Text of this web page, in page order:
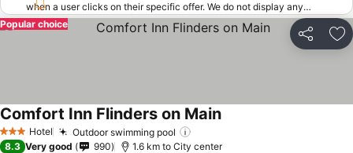
when a user clicks on their specific offer. We do not display any
offers (including cheaper offers) that do not meet our minimum fee
requirements. Cheaper offers may on occasion be available under
"More deals" as we request updated offers from online booking sites
Share
Popular choice
3 StarsHotel Outdoor swimming pool
Comfort Inn Flinders on Main
8.3 Very good 990 1.6 km to City center